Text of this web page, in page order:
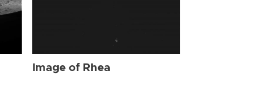
Image of Rhea